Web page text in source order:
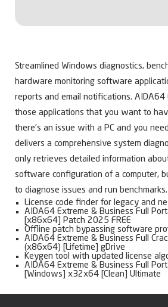
Streamlined Windows diagnostics,
hardware monitoring software
reports and email notifications. AIDA64
those applications that you want to
there’s an issue with a PC and you
delivers a comprehensive system
only retrieves detailed information
software configuration of a computer,
to diagnose issues and run benchmarks.
License code finder for legacy and
AIDA64 Extreme & Business Full
[x86x64] Patch 2025 FREE
Offline patch bypassing software
AIDA64 Extreme & Business Full
(x86x64) [Lifetime] gDrive
Keygen tool with updated license
AIDA64 Extreme & Business Full
[Windows] x32x64 [Clean] Ultimate